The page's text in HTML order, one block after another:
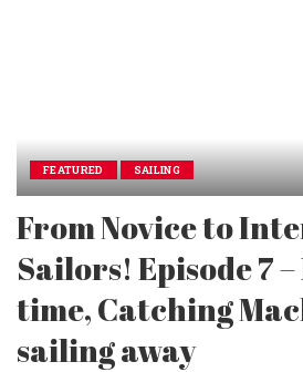
FEATURED SAILING
From Novice to
Sailors! Episode 7
time, Catching
sailing away